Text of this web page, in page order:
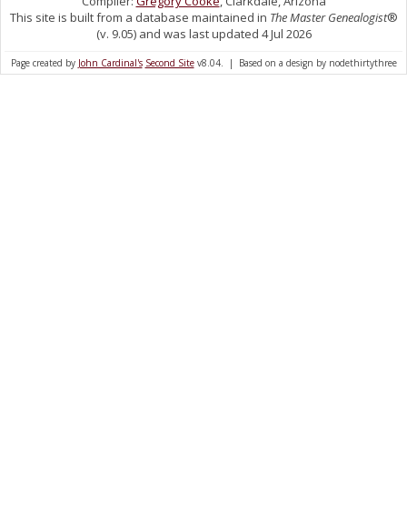
This site is built from a database maintained in The Master Genealogist®
(v. 9.05) and was last updated 4 Jul 2026
Page created by John Cardinal's Second Sitev8.04. | Based on a design by nodethirtythree